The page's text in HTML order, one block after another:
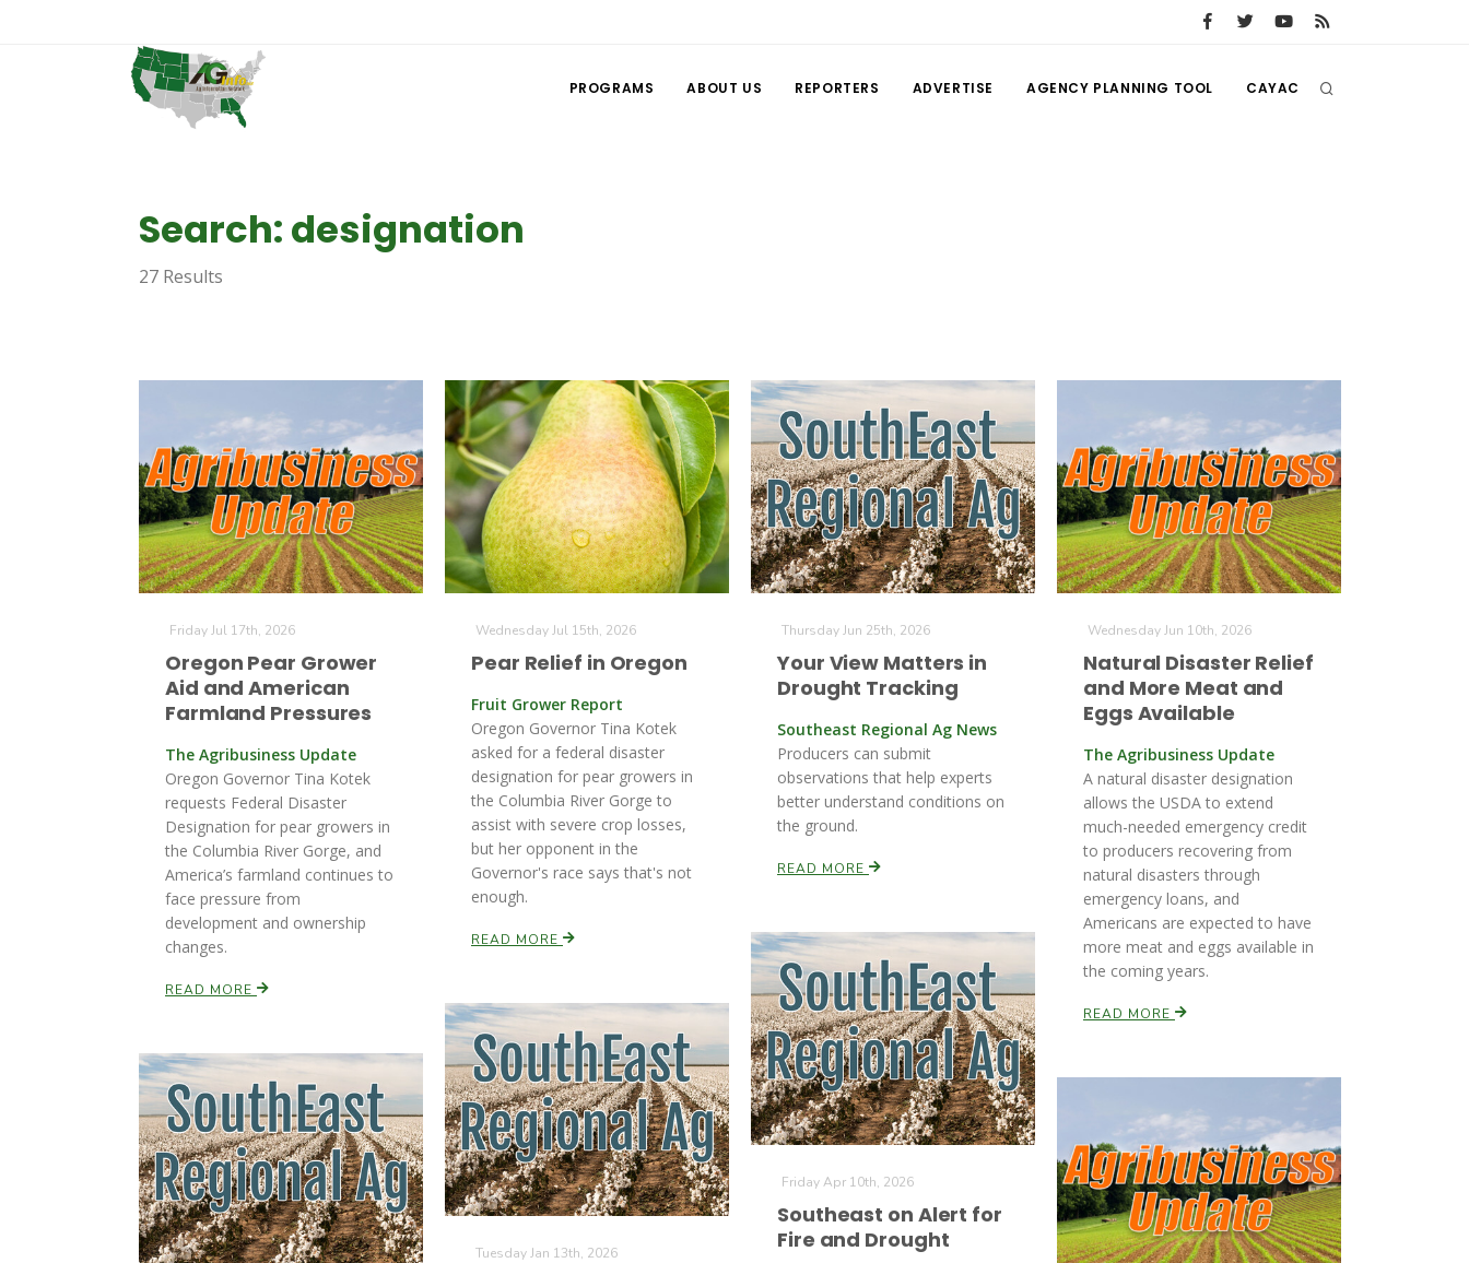
PROGRAMS ABOUT US REPORTERS ADVERTISE AGENCY PLANNING TOOL CAYAC
Search: designation
27 Results
Friday Jul 17th, 2026
Oregon Pear Grower
Aid and American
Farmland Pressures
The Agribusiness Update
Oregon Governor Tina Kotek
requests Federal Disaster
Designation for pear growers in
the Columbia River Gorge, and
America’s farmland continues to
face pressure from
development and ownership
changes.
READ MORE
Wednesday Jul 15th, 2026
Pear Relief in Oregon
Fruit Grower Report
Oregon Governor Tina Kotek
asked for a federal disaster
designation for pear growers in
the Columbia River Gorge to
assist with severe crop losses,
but her opponent in the
Governor's race says that's not
enough.
READ MORE
Thursday Jun 25th, 2026
Your View Matters in
Drought Tracking
Southeast Regional Ag News
Producers can submit
observations that help experts
better understand conditions on
the ground.
READ MORE
Wednesday Jun 10th, 2026
Natural Disaster Relief
and More Meat and
Eggs Available
The Agribusiness Update
A natural disaster designation
allows the USDA to extend
much-needed emergency credit
to producers recovering from
natural disasters through
emergency loans, and
Americans are expected to have
more meat and eggs available in
the coming years.
READ MORE
Friday Apr 10th, 2026
Southeast on Alert for
Fire and Drought
Tuesday Jan 13th, 2026